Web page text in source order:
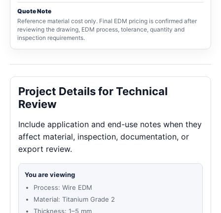
Quote Note
Reference material cost only. Final EDM pricing is confirmed after
reviewing the drawing, EDM process, tolerance, quantity and
inspection requirements.
Project Details for Technical
Review
Include application and end-use notes when they
affect material, inspection, documentation, or
export review.
You are viewing
Process: Wire EDM
Material: Titanium Grade 2
Thickness: 1–5 mm